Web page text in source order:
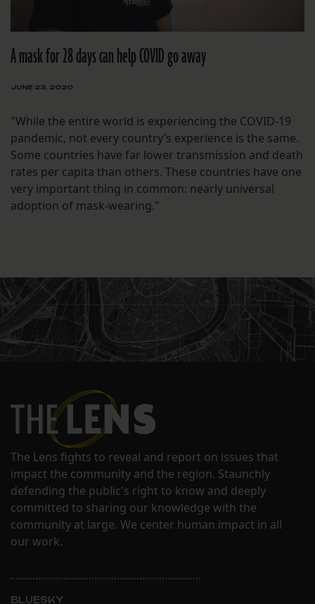
A mask for 28 days can help COVID go away
JUNE 23, 2020
"While the entire world is experiencing the COVID-19
pandemic, not every country’s experience is the same.
Some countries have far lower transmission and death
rates per capita than others. These countries have one
very important thing in common: nearly universal
adoption of mask-wearing."
The Lens fights to reveal and report on issues that
impact the community and the region. Staunchly
defending the public's right to know and deeply
committed to sharing our knowledge with the
community at large. We center human impact in all
our work.
BLUESKY